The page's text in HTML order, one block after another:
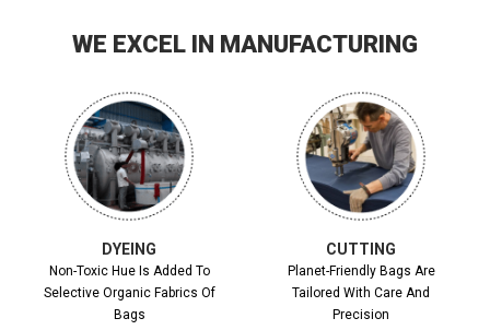
WE EXCEL IN MANUFACTURING
DYEING
Non-Toxic Hue Is Added To
Selective Organic Fabrics Of
Bags
CUTTING
Planet-Friendly Bags Are
Tailored With Care And
Precision